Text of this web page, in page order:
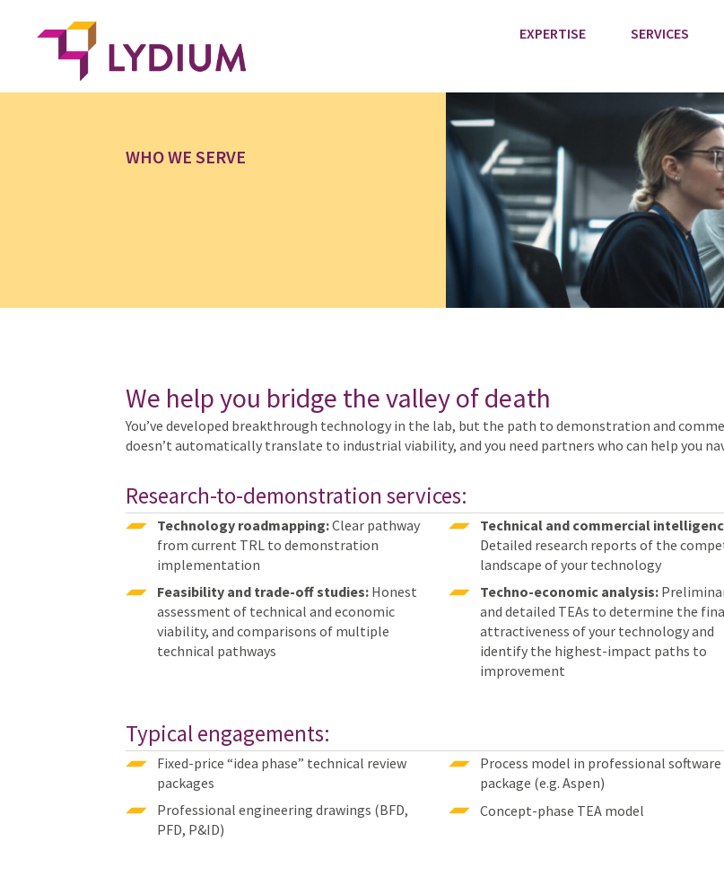
EXPERTISE SERVICES
WHO WE SERVE
We help you bridge the valley of death
You’ve developed breakthrough technology in the lab, but the path to demonstration and
doesn’t automatically translate to industrial viability, and you need partners who can help you
Research-to-demonstration services:
Technology roadmapping:Clear pathway
from current TRL to demonstration
implementation
Feasibility and trade-off studies: Honest
assessment of technical and economic
viability, and comparisons of multiple
technical pathways
Technical and commercial
Detailed research reports of the
landscape of your technology
Techno-economic analysis:
and detailed TEAs to determine the
attractiveness of your technology and
identify the highest-impact paths to
improvement
Typical engagements:
Fixed-price “idea phase” technical review
packages
Professional engineering drawings (BFD,
PFD, P&ID)
Process model in professional software
package (e.g. Aspen)
Concept-phase TEA model